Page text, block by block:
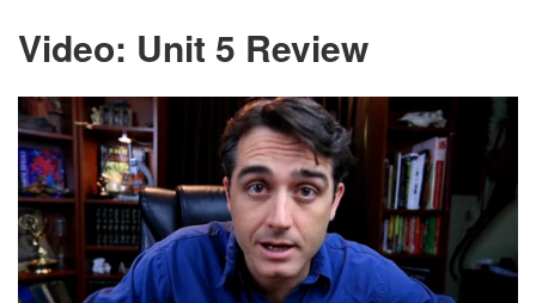
Video: Unit 5 Review